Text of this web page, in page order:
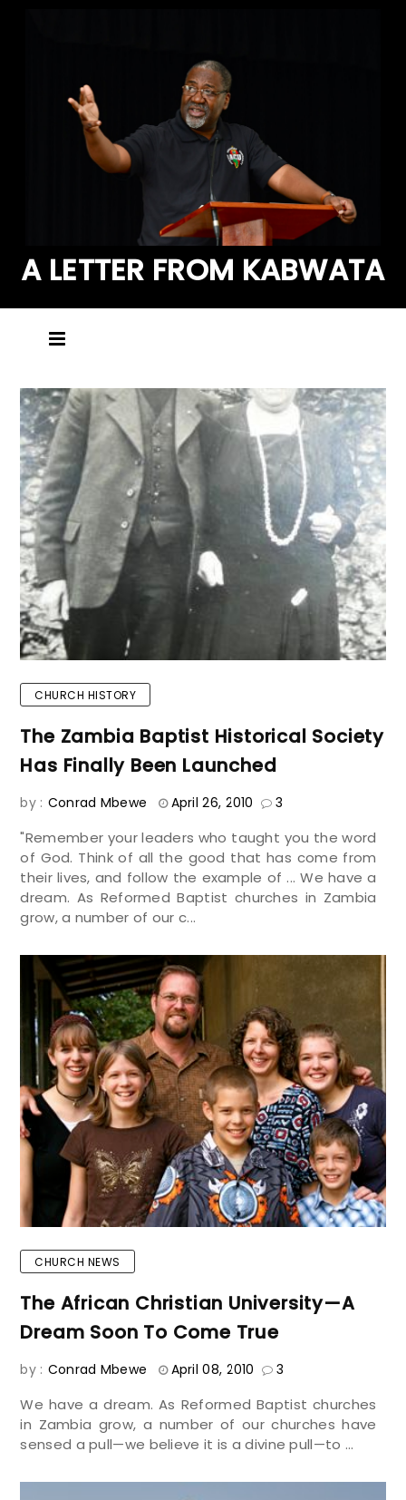
A LETTER FROM KABWATA
CHURCH HISTORY
The Zambia Baptist Historical Society
Has Finally Been Launched
by : Conrad Mbewe April 26, 2010 3
"Remember your leaders who taught you the word
of God. Think of all the good that has come from
their lives, and follow the example of ... We have a
dream. As Reformed Baptist churches in Zambia
grow, a number of our c...
CHURCH NEWS
The African Christian University—A
Dream Soon To Come True
by : Conrad Mbewe April 08, 2010 3
We have a dream. As Reformed Baptist churches
in Zambia grow, a number of our churches have
sensed a pull—we believe it is a divine pull—to ...